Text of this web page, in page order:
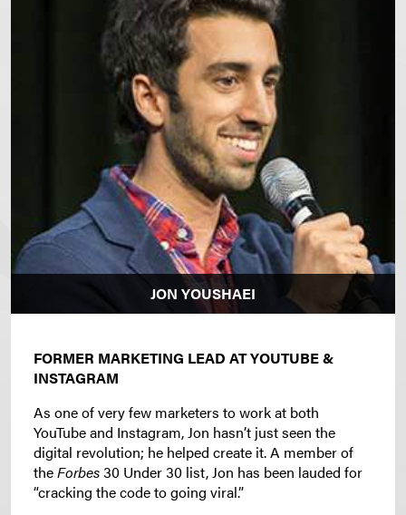
JON YOUSHAEI
FORMER MARKETING LEAD AT YOUTUBE &
INSTAGRAM
As one of very few marketers to work at both
YouTube and Instagram, Jon hasn’t just seen the
digital revolution; he helped create it. A member of
theForbes30 Under 30 list, Jon has been lauded for
“cracking the code to going viral.”